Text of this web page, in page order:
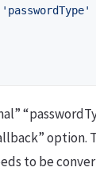
'passwordType'
option.
to be